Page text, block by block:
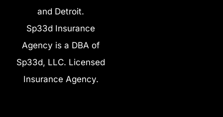
and Detroit.
Sp33d Insurance
Agency is a DBA of
Sp33d, LLC. Licensed
Insurance Agency.